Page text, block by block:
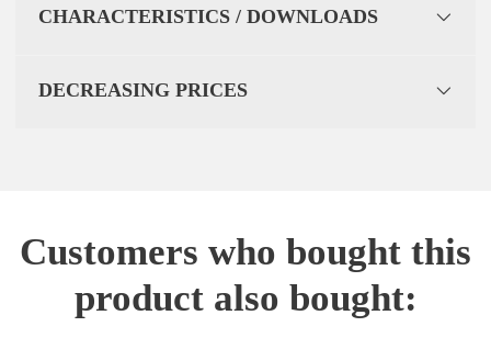
CHARACTERISTICS / DOWNLOADS
DECREASING PRICES
Customers who bought this
product also bought: